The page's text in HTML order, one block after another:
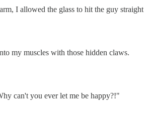
I allowed the glass to hit the guy straight
my muscles with those hidden claws.
can't you ever let me be happy?!"